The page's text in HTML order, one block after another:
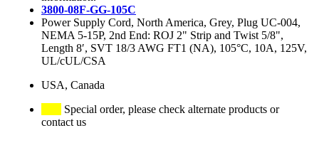
3800-08F-GG-105C
Power Supply Cord, North America, Grey, Plug UC-004,
NEMA 5-15P, 2nd End: ROJ 2" Strip and Twist 5/8",
Length 8′, SVT 18/3 AWG FT1 (NA), 105°C, 10A, 125V,
UL/cUL/CSA
USA, Canada
Special order, please check alternate products or
contact us